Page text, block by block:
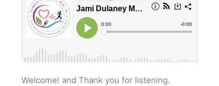
Welcome! and Thank you for listening.